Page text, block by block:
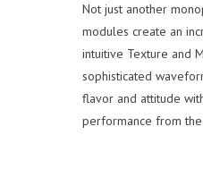
Not just another
modules create an
intuitive Texture and
sophisticated
flavor and attitude
performance from